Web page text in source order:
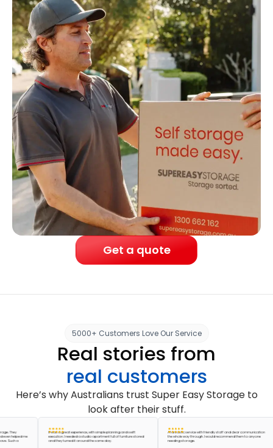
Get a quote
5000+ Customers Love Our Service
Real stories from
real customers
Here’s why Australians trust Super Easy Storage to
look after their stuff.
me
a
It was a great experience, with simple planning and swift
execution. I needed a studio apartment full of furniture stored
and they turned it around the same day.
A fantastic service with friendly staff and clear communication
the whole way through. I would recommend them to anyone
needing storage.